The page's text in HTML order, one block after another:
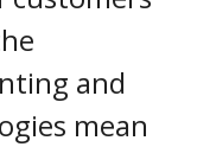
and
mean